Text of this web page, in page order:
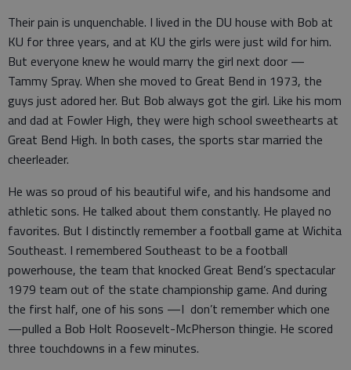
Their pain is unquenchable. I lived in the DU house with Bob at
KU for three years, and at KU the girls were just wild for him.
But everyone knew he would marry the girl next door —
Tammy Spray. When she moved to Great Bend in 1973, the
guys just adored her. But Bob always got the girl. Like his mom
and dad at Fowler High, they were high school sweethearts at
Great Bend High. In both cases, the sports star married the
cheerleader.
He was so proud of his beautiful wife, and his handsome and
athletic sons. He talked about them constantly. He played no
favorites. But I distinctly remember a football game at Wichita
Southeast. I remembered Southeast to be a football
powerhouse, the team that knocked Great Bend’s spectacular
1979 team out of the state championship game. And during
the first half, one of his sons —I don’t remember which one
—pulled a Bob Holt Roosevelt-McPherson thingie. He scored
three touchdowns in a few minutes.